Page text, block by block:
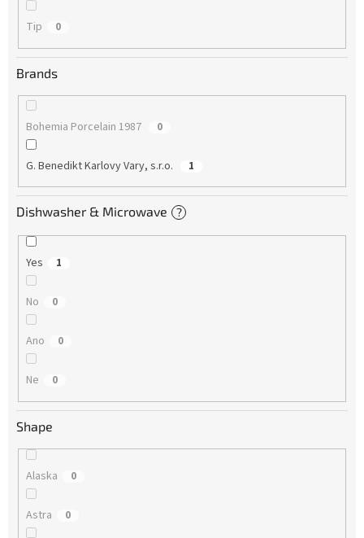
Tip 0
Brands
Bohemia Porcelain 1987 0
G. Benedikt Karlovy Vary, s.r.o. 1
Dishwasher & Microwave ?
Yes 1
No 0
Ano 0
Ne 0
Shape
Alaska 0
Astra 0